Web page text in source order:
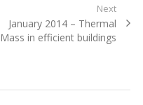
Next
Next
post:
January 2014 – Thermal
Mass in efficient buildings